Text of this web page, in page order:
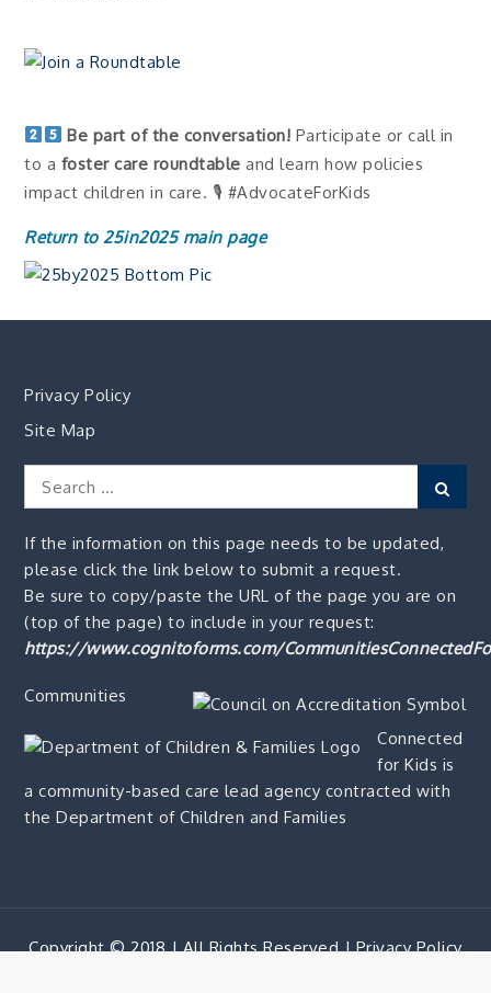
Be part of the conversation! Participate or call in
to a foster care roundtable and learn how policies
impact children in care. 🎙 #AdvocateForKids
Return to 25in2025 main page
Privacy Policy
Site Map
Search
for:
If the information on this page needs to be updated,
please click the link below to submit a request.
Be sure to copy/paste the URL of the page you are on
(top of the page) to include in your request:
https://www.cognitoforms.com/
Communities
Connected
for Kids is
a community-based care lead agency contracted with
the Department of Children and Families
Copyright © 2018 | All Rights Reserved |Privacy Policy